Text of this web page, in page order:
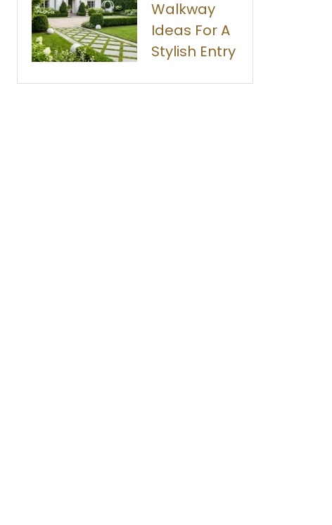
Walkway
Ideas For A
Stylish Entry